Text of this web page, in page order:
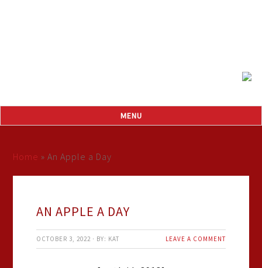
Home »An Apple a Day
AN APPLE A DAY
OCTOBER 3, 2022 · BY: KAT LEAVE A COMMENT